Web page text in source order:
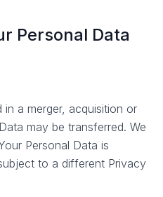
Personal Data
a merger, acquisition or
may be transferred. We
Personal Data is
to a different Privacy